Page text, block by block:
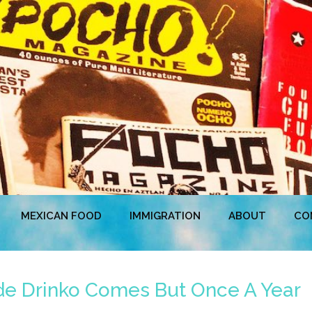
MEXICAN FOOD IMMIGRATION ABOUT
Drinko Comes But Once A Year